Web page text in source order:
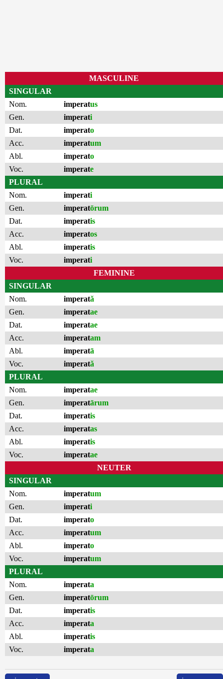
MASCULINE
SINGULAR
Nom.
imperatus
Gen.
imperati
Dat.
imperato
Acc.
imperatum
Abl.
imperato
Voc.
imperate
PLURAL
Nom.
imperati
Gen.
imperatōrum
Dat.
imperatis
Acc.
imperatos
Abl.
imperatis
Voc.
imperati
FEMININE
SINGULAR
Nom.
imperată
Gen.
imperatae
Dat.
imperatae
Acc.
imperatam
Abl.
imperatā
Voc.
imperată
PLURAL
Nom.
imperatae
Gen.
imperatārum
Dat.
imperatis
Acc.
imperatas
Abl.
imperatis
Voc.
imperatae
NEUTER
SINGULAR
Nom.
imperatum
Gen.
imperati
Dat.
imperato
Acc.
imperatum
Abl.
imperato
Voc.
imperatum
PLURAL
Nom.
imperata
Gen.
imperatōrum
Dat.
imperatis
Acc.
imperata
Abl.
imperatis
Voc.
imperata